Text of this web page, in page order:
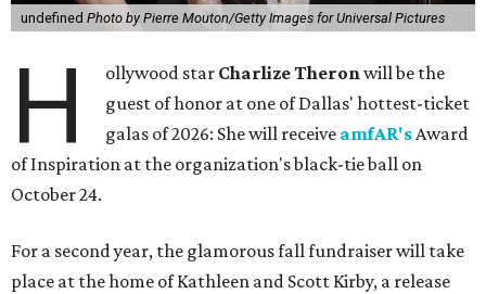
undefined Photo by Pierre Mouton/Getty Images for Universal Pictures
H ollywood star Charlize Theronwill be the
guest of honor at one of Dallas' hottest-ticket
galas of 2026: She will receive amfAR'sAward
of Inspiration at the organization's black-tie ball on
October 24.
For a second year, the glamorous fall fundraiser will take
place at the home of Kathleen and Scott Kirby, a release